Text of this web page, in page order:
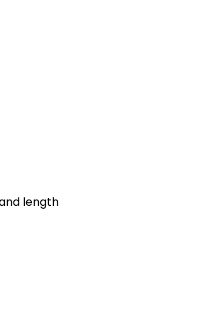
length